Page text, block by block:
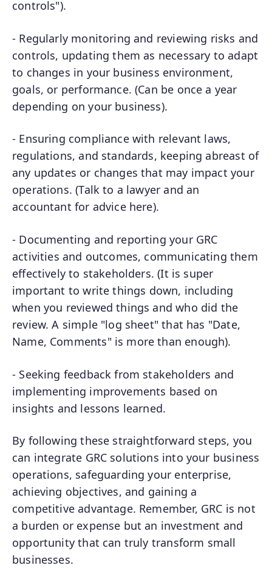
controls").
- Regularly monitoring and reviewing risks and
controls, updating them as necessary to adapt
to changes in your business environment,
goals, or performance. (Can be once a year
depending on your business).
- Ensuring compliance with relevant laws,
regulations, and standards, keeping abreast of
any updates or changes that may impact your
operations. (Talk to a lawyer and an
accountant for advice here).
- Documenting and reporting your GRC
activities and outcomes, communicating them
effectively to stakeholders. (It is super
important to write things down, including
when you reviewed things and who did the
review. A simple "log sheet" that has "Date,
Name, Comments" is more than enough).
- Seeking feedback from stakeholders and
implementing improvements based on
insights and lessons learned.
By following these straightforward steps, you
can integrate GRC solutions into your business
operations, safeguarding your enterprise,
achieving objectives, and gaining a
competitive advantage. Remember, GRC is not
a burden or expense but an investment and
opportunity that can truly transform small
businesses.